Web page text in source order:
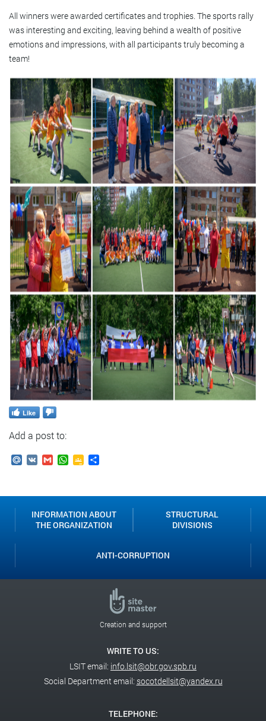
All winners were awarded certificates and trophies. The sports rally
was interesting and exciting, leaving behind a wealth of positive
emotions and impressions, with all participants truly becoming a
team!
Like
Add a post to:
Mail.Ru
VK GmailWhatsApp
Google
INFORMATION ABOUT
THE ORGANIZATION
STRUCTURAL
DIVISIONS
ANTI-CORRUPTION
Creation and support
WRITE TO US:
LSIT email: info.lsit@obr.gov.spb.ru
Social Department email: socotdellsit@yandex.ru
TELEPHONE: